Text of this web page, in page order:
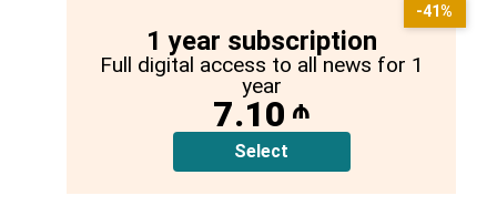
1 year subscription
Full digital access to all news for 1
year
7.10 ₼
Select
-41%